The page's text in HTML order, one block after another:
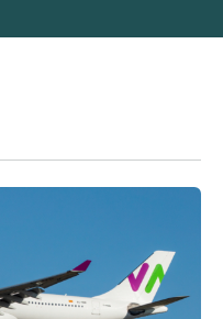
to lease a Wamos Air